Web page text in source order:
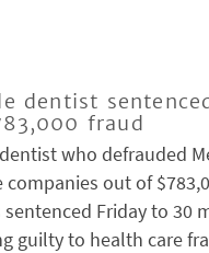
dentist
fraud
who defrauded
companies out of
sentenced Friday to 30
guilty to health care